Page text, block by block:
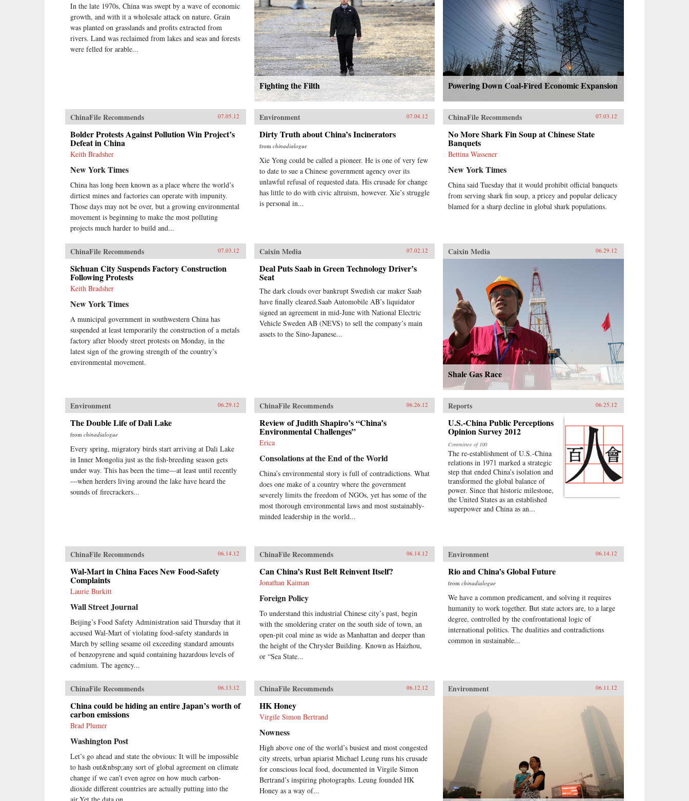
In the late 1970s, China was swept by a wave of economic
growth, and with it a wholesale attack on nature. Grain
was planted on grasslands and profits extracted from
rivers. Land was reclaimed from lakes and seas and forests
were felled for arable...
Fighting the Filth Powering Down Coal-Fired Economic Expansion
ChinaFile Recommends 07.05.12
Bolder Protests Against Pollution Win Project’s
Defeat in China
Keith Bradsher
New York Times
China has long been known as a place where the world’s
dirtiest mines and factories can operate with impunity.
Those days may not be over, but a growing environmental
movement is beginning to make the most polluting
projects much harder to build and...
Environment 07.04.12
Dirty Truth about China’s Incinerators
from chinadialogue
Xie Yong could be called a pioneer. He is one of very few
to date to sue a Chinese government agency over its
unlawful refusal of requested data. His crusade for change
has little to do with civic altruism, however. Xie’s struggle
is personal in...
ChinaFile Recommends 07.03.12
No More Shark Fin Soup at Chinese State
Banquets
Bettina Wassener
New York Times
China said Tuesday that it would prohibit official banquets
from serving shark fin soup, a pricey and popular delicacy
blamed for a sharp decline in global shark populations.
ChinaFile Recommends 07.03.12
Sichuan City Suspends Factory Construction
Following Protests
Keith Bradsher
New York Times
A municipal government in southwestern China has
suspended at least temporarily the construction of a metals
factory after bloody street protests on Monday, in the
latest sign of the growing strength of the country’s
environmental movement.
Caixin Media 07.02.12
Deal Puts Saab in Green Technology Driver’s
Seat
The dark clouds over bankrupt Swedish car maker Saab
have finally cleared.Saab Automobile AB’s liquidator
signed an agreement in mid-June with National Electric
Vehicle Sweden AB (NEVS) to sell the company’s main
assets to the Sino-Japanese...
Caixin Media 06.29.12
Shale Gas Race
Environment 06.29.12
The Double Life of Dali Lake
from chinadialogue
Every spring, migratory birds start arriving at Dali Lake
in Inner Mongolia just as the fish-breeding season gets
under way. This has been the time—at least until recently
—when herders living around the lake have heard the
sounds of firecrackers...
ChinaFile Recommends 06.26.12
Review of Judith Shapiro’s “China’s
Environmental Challenges”
Erica
Consolations at the End of the World
China’s environmental story is full of contradictions. What
does one make of a country where the government
severely limits the freedom of NGOs, yet has some of the
most thorough environmental laws and most sustainably-
minded leadership in the world...
Reports 06.25.12
U.S.-China Public Perceptions
Opinion Survey 2012
Committee of 100
The re-establishment of U.S.-China
relations in 1971 marked a strategic
step that ended China’s isolation and
transformed the global balance of
power. Since that historic milestone,
the United States as an established
superpower and China as an...
ChinaFile Recommends 06.14.12
Wal-Mart in China Faces New Food-Safety
Complaints
Laurie Burkitt
Wall Street Journal
Beijing’s Food Safety Administration said Thursday that it
accused Wal-Mart of violating food-safety standards in
March by selling sesame oil exceeding standard amounts
of benzopyrene and squid containing hazardous levels of
cadmium. The agency...
ChinaFile Recommends 06.14.12
Can China’s Rust Belt Reinvent Itself?
Jonathan Kaiman
Foreign Policy
To understand this industrial Chinese city’s past, begin
with the smoldering crater on the south side of town, an
open-pit coal mine as wide as Manhattan and deeper than
the height of the Chrysler Building. Known as Haizhou,
or “Sea State...
Environment 06.14.12
Rio and China’s Global Future
fromchinadialogue
We have a common predicament, and solving it requires
humanity to work together. But state actors are, to a large
degree, controlled by the confrontational logic of
international politics. The dualities and contradictions
common in sustainable...
ChinaFile Recommends 06.13.12
China could be hiding an entire Japan’s worth of
carbon emissions
Brad Plumer
Washington Post
Let’s go ahead and state the obvious: It will be impossible
to hash out&nbsp;any sort of global agreement on climate
change if we can’t even agree on how much carbon-
dioxide different countries are actually putting into the
ChinaFile Recommends 06.12.12
HK Honey
Virgile Simon Bertrand
Nowness
High above one of the world’s busiest and most congested
city streets, urban apiarist Michael Leung runs his crusade
for conscious local food, documented in Virgile Simon
Bertrand’s inspiring photographs. Leung founded HK
Honey as a way of...
Environment 06.11.12